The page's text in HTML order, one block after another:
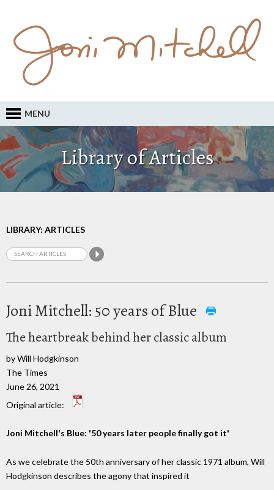
MENU
Library of Articles
LIBRARY: ARTICLES
Joni Mitchell: 50 years of Blue
The heartbreak behind her classic album
by Will Hodgkinson
The Times
June 26, 2021
Original article:
Joni Mitchell's Blue: '50 years later people finally got it'
As we celebrate the 50th anniversary of her classic 1971 album, Will
Hodgkinson describes the agony that inspired it